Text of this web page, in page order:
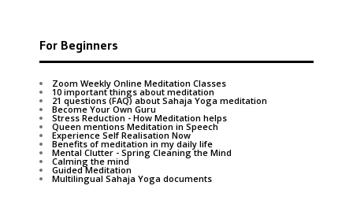
For Beginners
Zoom Weekly Online Meditation Classes
10 important things about meditation
21 questions (FAQ) about Sahaja Yoga meditation
Become Your Own Guru
Stress Reduction - How Meditation helps
Queen mentions Meditation in Speech
Experience Self Realisation Now
Benefits of meditation in my daily life
Mental Clutter - Spring Cleaning the Mind
Calming the mind
Guided Meditation
Multilingual Sahaja Yoga documents